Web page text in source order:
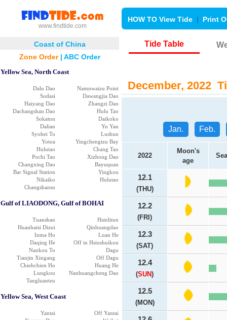
www.findtide.com
HOW TO View Tide | Print
Coast of China
Zone Order| ABC Order
Yellow Sea, North Coast
Dalu Dao
Namnwaizu Point
Sodasi
Dawangjia Dao
Haiyang Dao
Zhangzi Dao
Dachangshan Dao
Hulu Tao
Sokaton
Daikoko
Dalian
Yu Yan
Syohei To
Lushun
Yotoa
Yingchengtzu Bay
Hulutao
Chang Tao
Pochi Tao
Xizhong Dao
Changxing Dao
Bayuquan
Bar Signal Station
Yingkou
Nikaiko
Hulutao
Changshansu
Gulf of LIAODONG, Gulf of BOHAI
Tuanshan
Hsinlitun
Huanhaisi Dizui
Qinhuangdao
Inma Ho
Luan He
Daqing He
Off in Hsiushuikou
Nankou To
Dagu
Tianjin Xingang
Off Dagu
Chiehchien Ho
Huang He
Lungkou
Nanhuangcheng Dao
Tangluantzu
Yellow Sea, West Coast
Yantai
Off Yantai
Tide Table
December, 2022
Jan. Feb.
2022
Moon's
age
12.1
(THU)
12.2
(FRI)
12.3
(SAT)
12.4
(SUN)
12.5
(MON)